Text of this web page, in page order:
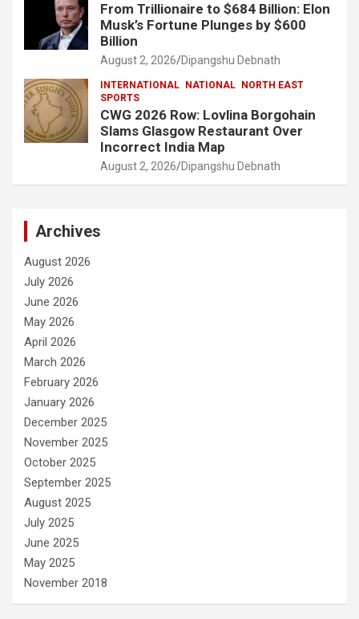
From Trillionaire to $684 Billion: Elon
Musk’s Fortune Plunges by $600
Billion
August 2, 2026 Dipangshu Debnath
INTERNATIONAL NATIONAL
NORTH EAST
SPORTS
CWG 2026 Row: Lovlina Borgohain
Slams Glasgow Restaurant Over
Incorrect India Map
August 2, 2026 Dipangshu Debnath
Archives
August 2026
July 2026
June 2026
May 2026
April 2026
March 2026
February 2026
January 2026
December 2025
November 2025
October 2025
September 2025
August 2025
July 2025
June 2025
May 2025
November 2018